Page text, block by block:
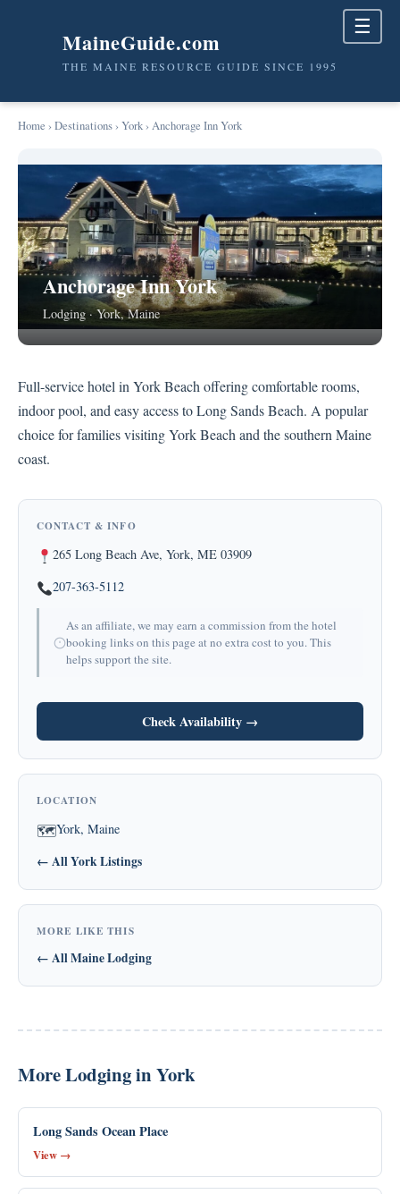
MaineGuide.com
THE MAINE RESOURCE GUIDE SINCE 1995
☰
Home › Destinations› York› Anchorage Inn York
Anchorage Inn York
Lodging · York, Maine
Full-service hotel in York Beach offering comfortable rooms,
indoor pool, and easy access to Long Sands Beach. A popular
choice for families visiting York Beach and the southern Maine
coast.
CONTACT & INFO
265 Long Beach Ave, York, ME 03909
207-363-5112
As an affiliate, we may earn a commission from the hotel
booking links on this page at no extra cost to you. This
helps support the site.
Check Availability →
LOCATION
🗺York, Maine
← All York Listings
MORE LIKE THIS
← All Maine Lodging
More Lodging in York
Long Sands Ocean Place
View →